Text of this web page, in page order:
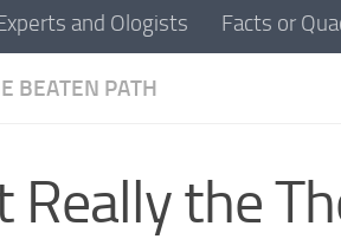
and Ologists Facts or
BEATEN PATH
Really the